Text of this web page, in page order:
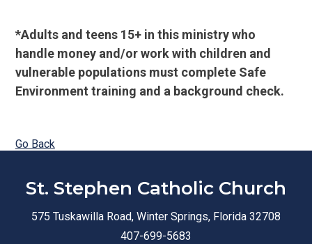
*Adults and teens 15+ in this ministry who
handle money and/or work with children and
vulnerable populations must complete Safe
Environment training and a background check.
Go Back
St. Stephen Catholic Church
575 Tuskawilla Road, Winter Springs, Florida 32708
407-699-5683